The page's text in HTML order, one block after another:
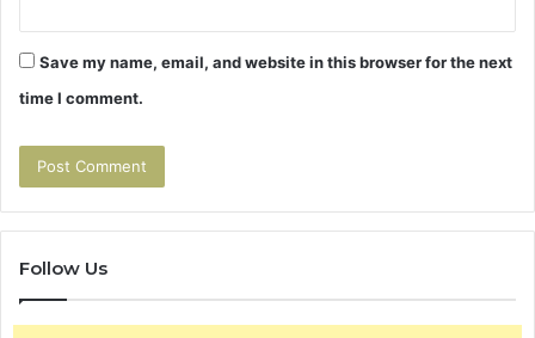
Save my name, email, and website in this browser for the next
time I comment.
Follow Us